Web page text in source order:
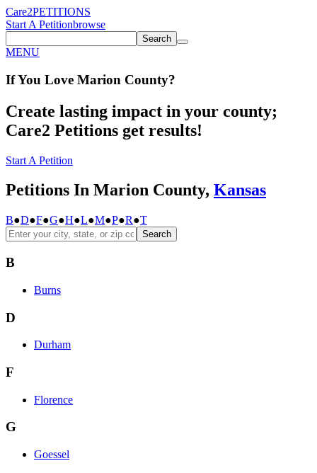
Care2PETITIONS
Start A Petitionbrowse
Search
MENU
If You Love Marion County?
Create lasting impact in your county;
Care2 Petitions get results!
Start A Petition
Petitions In Marion County, Kansas
B●D●F●G●H●L●M●P●R●T
Search
B
Burns
D
Durham
F
Florence
G
Goessel